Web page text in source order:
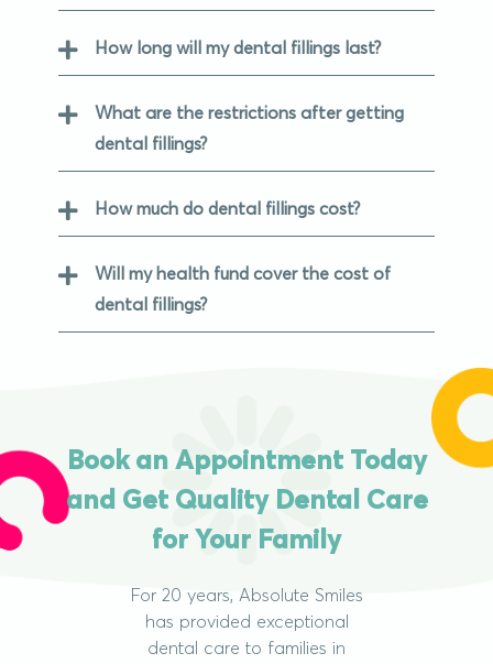
How long will my dental fillings last?
What are the restrictions after getting
dental fillings?
How much do dental fillings cost?
Will my health fund cover the cost of
dental fillings?
Book an Appointment Today
and Get Quality Dental Care
for Your Family
For 20 years, Absolute Smiles
has provided exceptional
dental care to families in